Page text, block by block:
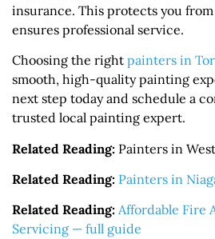
insurance. This protects you
ensures professional service.
Choosing the right painters in
smooth, high-quality painting
next step today and schedule a
trusted local painting expert.
Related Reading: Painters in
Related Reading: Painters in
Related Reading: Affordable Fire
Servicing — full guide